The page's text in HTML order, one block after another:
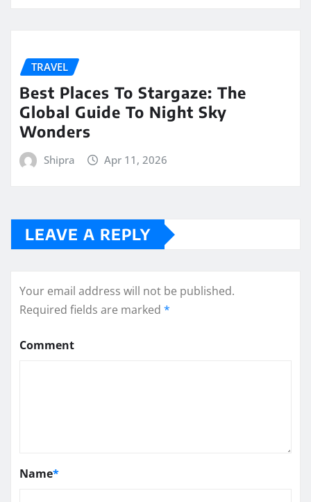
TRAVEL
Best Places To Stargaze: The
Global Guide To Night Sky
Wonders
Shipra Apr 11, 2026
LEAVE A REPLY
Your email address will not be published.
Required fields are marked *
Comment
Name*